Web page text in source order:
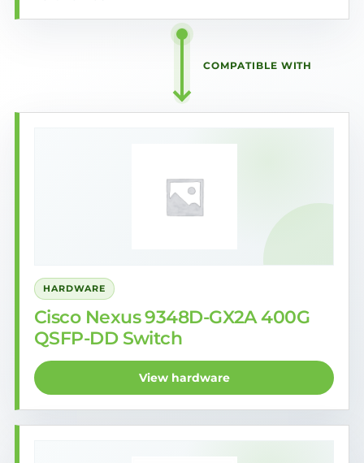
COMPATIBLE WITH
HARDWARE
Cisco Nexus 9348D-GX2A 400G
QSFP-DD Switch
View hardware